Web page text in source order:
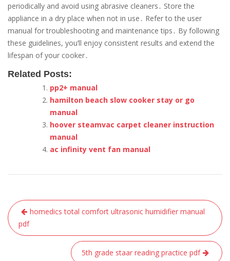
periodically and avoid using abrasive cleaners․ Store the
appliance in a dry place when not in use․ Refer to the user
manual for troubleshooting and maintenance tips․ By following
these guidelines, you’ll enjoy consistent results and extend the
lifespan of your cooker․
Related Posts:
pp2+ manual
hamilton beach slow cooker stay or go
manual
hoover steamvac carpet cleaner instruction
manual
ac infinity vent fan manual
Post
navigation
homedics total comfort ultrasonic humidifier manual
pdf
5th grade staar reading practice pdf